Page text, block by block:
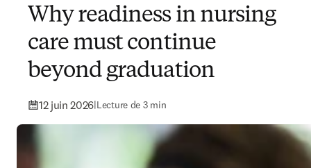
Why readiness in nursing
care must continue
beyond graduation
12 juin 2026|Lecture de 3 min